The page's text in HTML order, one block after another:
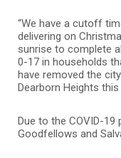
“We have a cutoff
delivering on
sunrise to complete
0-17 in households
have removed the
Dearborn Heights this
Due to the COVID-
Goodfellows and